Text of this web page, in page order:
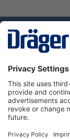
Service hotline
About Dräger
Informations